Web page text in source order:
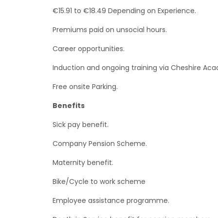
€15.91 to €18.49 Depending on Experience.
Premiums paid on unsocial hours.
Career opportunities.
Induction and ongoing training via Cheshire
Free onsite Parking.
Benefits
Sick pay benefit.
Company Pension Scheme.
Maternity benefit.
Bike/Cycle to work scheme
Employee assistance programme.